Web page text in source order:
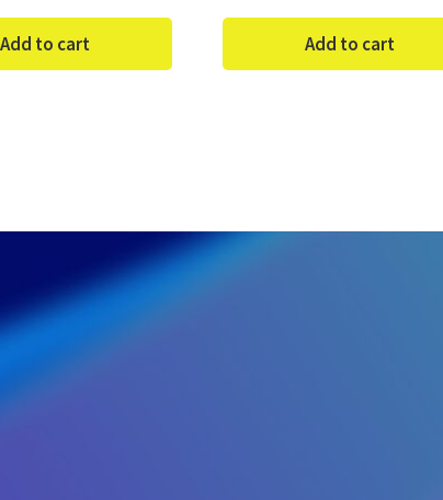
Add to cart Add to cart